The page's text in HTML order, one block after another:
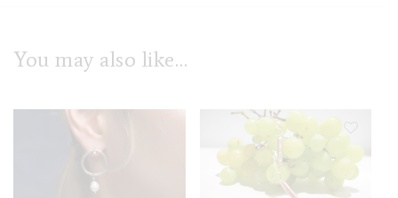
You may also like…